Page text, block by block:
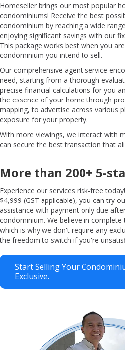
Homeseller brings our most popular
condominiums! Receive the best
condominium by reaching a wide
enjoying significant savings with our
This package works best when you
condominium you intend to sell.
Our comprehensive agent service
need, starting from a thorough
precise financial calculations for you
the essence of your home through
mapping, to advertise across various
exposure for your property.
With more viewings, we interact with
can secure the best transaction that
More than 200+ 5-
Experience our services risk-free
$4,999 (GST applicable), you can try
assistance with payment only due
condominium. We believe in complete
which is why we don't require any
the freedom to switch if you're
Start Selling Your
Exclusive.